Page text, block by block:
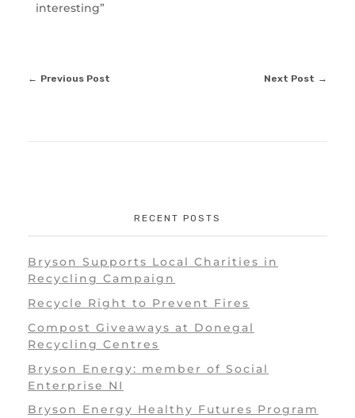
interesting”
Previous Post Next Post
RECENT POSTS
Bryson Supports Local Charities in
Recycling Campaign
Recycle Right to Prevent Fires
Compost Giveaways at Donegal
Recycling Centres
Bryson Energy: member of Social
Enterprise NI
Bryson Energy Healthy Futures Program